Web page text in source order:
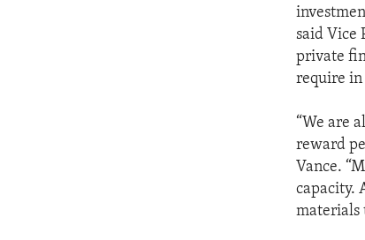
said Vice
private
require in
“We are
reward
Vance.
capacity.
materials